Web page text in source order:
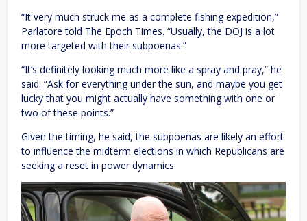
“It very much struck me as a complete fishing expedition,”
Parlatore told The Epoch Times. “Usually, the DOJ is a lot
more targeted with their subpoenas.”
“It’s definitely looking much more like a spray and pray,” he
said. “Ask for everything under the sun, and maybe you get
lucky that you might actually have something with one or
two of these points.”
Given the timing, he said, the subpoenas are likely an effort
to influence the midterm elections in which Republicans are
seeking a reset in power dynamics.